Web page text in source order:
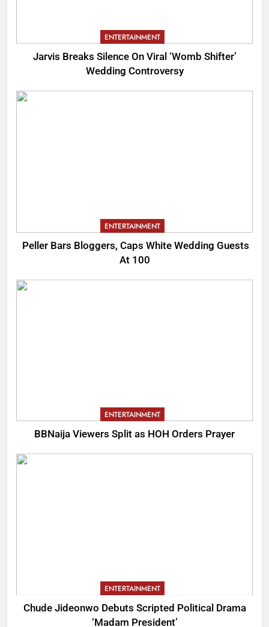
ENTERTAINMENT
Jarvis Breaks Silence On Viral ‘Womb Shifter’
Wedding Controversy
ENTERTAINMENT
Peller Bars Bloggers, Caps White Wedding Guests
At 100
ENTERTAINMENT
BBNaija Viewers Split as HOH Orders Prayer
ENTERTAINMENT
Chude Jideonwo Debuts Scripted Political Drama
‘Madam President’